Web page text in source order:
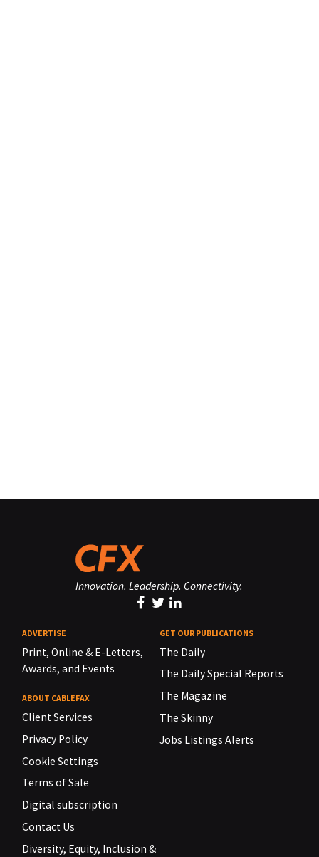
Innovation. Leadership. Connectivity.
ADVERTISE
Print, Online & E-Letters,
Awards, and Events
ABOUT CABLEFAX
Client Services
Privacy Policy
Cookie Settings
Terms of Sale
Digital subscription
Contact Us
Diversity, Equity, Inclusion &
GET OUR PUBLICATIONS
The Daily
The Daily Special Reports
The Magazine
The Skinny
Jobs Listings Alerts